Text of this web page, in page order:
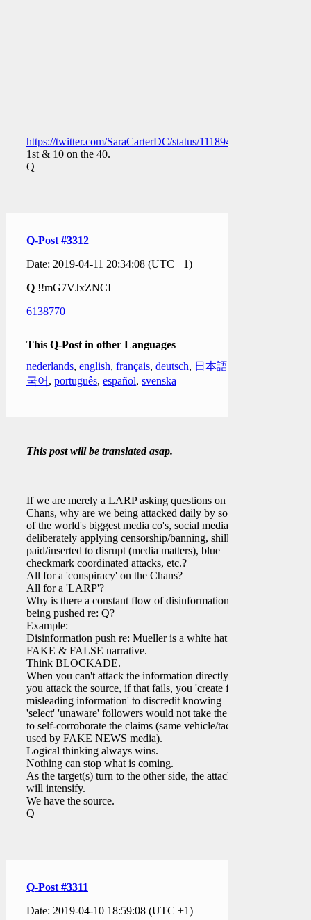
https://twitter.com/SaraCarterDC/status/1118947182286184449
1st & 10 on the 40.
Q
Q-Post #3312
Date: 2019-04-11 20:34:08 (UTC +1)
Q !!mG7VJxZNCI
6138770
This Q-Post in other Languages
nederlands, english, français, deutsch, 日本語
국어 , português, español, svenska
This post will be translated asap.
If we are merely a LARP asking questions on the
Chans, why are we being attacked daily by some
of the world's biggest media co's, social media co's
deliberately applying censorship/banning, shills
paid/inserted to disrupt (media matters), blue
checkmark coordinated attacks, etc.?
All for a 'conspiracy' on the Chans?
All for a 'LARP'?
Why is there a constant flow of disinformation
being pushed re: Q?
Example:
Disinformation push re: Mueller is a white hat.
FAKE & FALSE narrative.
Think BLOCKADE.
When you can't attack the information directly,
you attack the source, if that fails, you 'create false
misleading information' to discredit knowing
'select' 'unaware' followers would not take the time
to self-corroborate the claims (same vehicle/tactics
used by FAKE NEWS media).
Logical thinking always wins.
Nothing can stop what is coming.
As the target(s) turn to the other side, the attacks
will intensify.
We have the source.
Q
Q-Post #3311
Date: 2019-04-10 18:59:08 (UTC +1)